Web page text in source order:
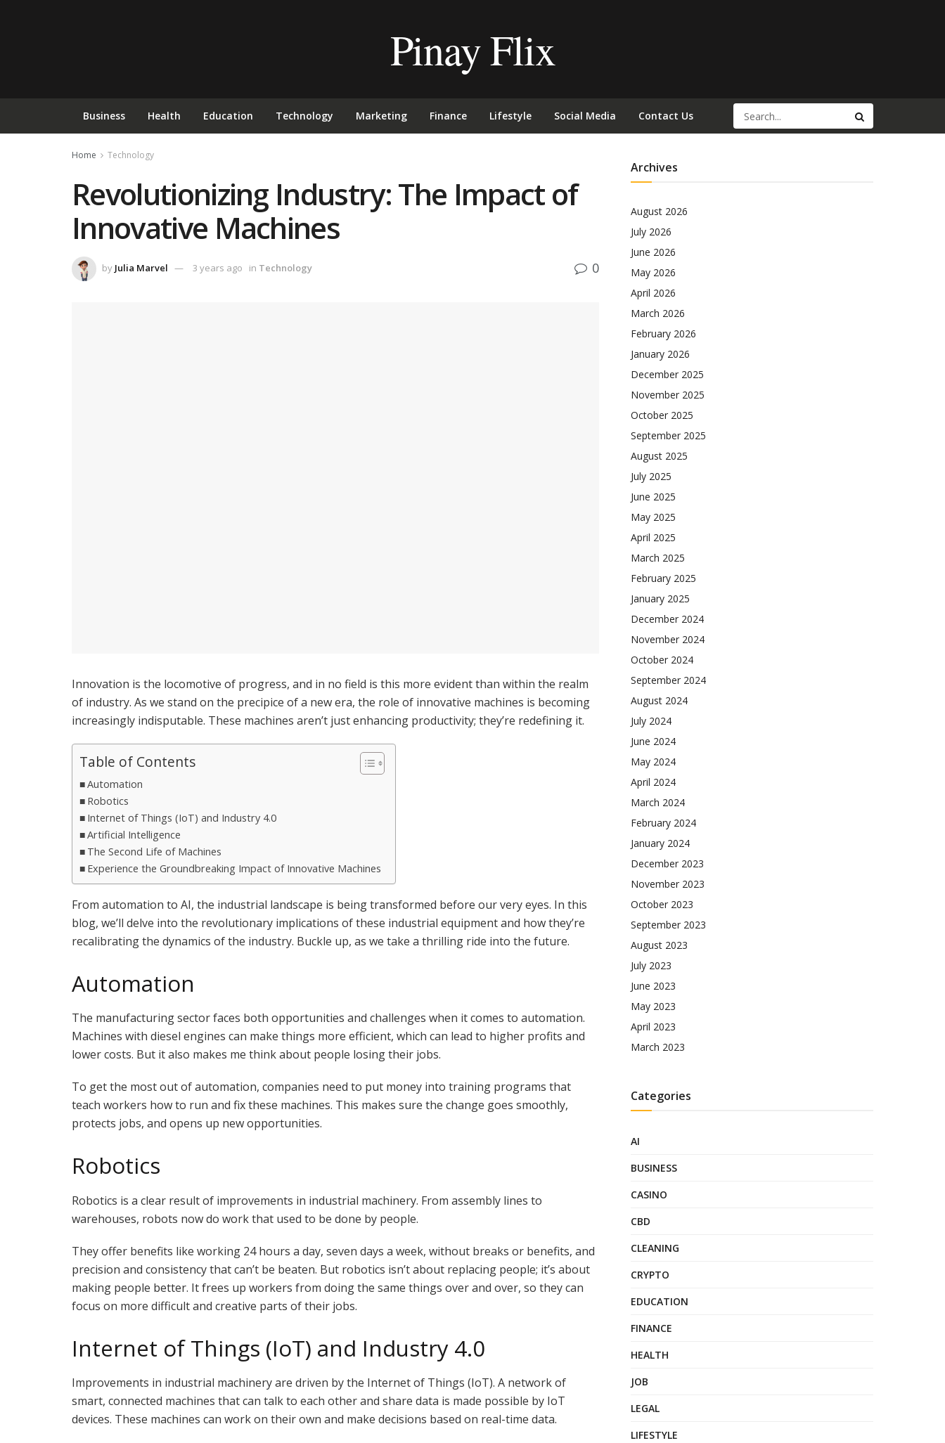
Pinay Flix
Business Health Education Technology Marketing Finance Lifestyle Social Media Contact Us
Home Technology
Revolutionizing Industry: The Impact of
Innovative Machines
by Julia Marvel 3 years ago in Technology 0
Innovation is the locomotive of progress, and in no field is this more evident than within the realm
of industry. As we stand on the precipice of a new era, the role of innovative machines is becoming
increasingly indisputable. These machines aren’t just enhancing productivity; they’re redefining it.
Table of Contents
Automation
Robotics
Internet of Things (IoT) and Industry 4.0
Artificial Intelligence
The Second Life of Machines
Experience the Groundbreaking Impact of Innovative Machines
From automation to AI, the industrial landscape is being transformed before our very eyes. In this
blog, we’ll delve into the revolutionary implications of these industrial equipment and how they’re
recalibrating the dynamics of the industry. Buckle up, as we take a thrilling ride into the future.
Automation
The manufacturing sector faces both opportunities and challenges when it comes to automation.
Machines with diesel engines can make things more efficient, which can lead to higher profits and
lower costs. But it also makes me think about people losing their jobs.
To get the most out of automation, companies need to put money into training programs that
teach workers how to run and fix these machines. This makes sure the change goes smoothly,
protects jobs, and opens up new opportunities.
Robotics
Robotics is a clear result of improvements in industrial machinery. From assembly lines to
warehouses, robots now do work that used to be done by people.
They offer benefits like working 24 hours a day, seven days a week, without breaks or benefits, and
precision and consistency that can’t be beaten. But robotics isn’t about replacing people; it’s about
making people better. It frees up workers from doing the same things over and over, so they can
focus on more difficult and creative parts of their jobs.
Internet of Things (IoT) and Industry 4.0
Improvements in industrial machinery are driven by the Internet of Things (IoT). A network of
smart, connected machines that can talk to each other and share data is made possible by IoT
devices. These machines can work on their own and make decisions based on real-time data.
Archives
August 2026
July 2026
June 2026
May 2026
April 2026
March 2026
February 2026
January 2026
December 2025
November 2025
October 2025
September 2025
August 2025
July 2025
June 2025
May 2025
April 2025
March 2025
February 2025
January 2025
December 2024
November 2024
October 2024
September 2024
August 2024
July 2024
June 2024
May 2024
April 2024
March 2024
February 2024
January 2024
December 2023
November 2023
October 2023
September 2023
August 2023
July 2023
June 2023
May 2023
April 2023
March 2023
Categories
AI
BUSINESS
CASINO
CBD
CLEANING
CRYPTO
EDUCATION
FINANCE
HEALTH
JOB
LEGAL
LIFESTYLE